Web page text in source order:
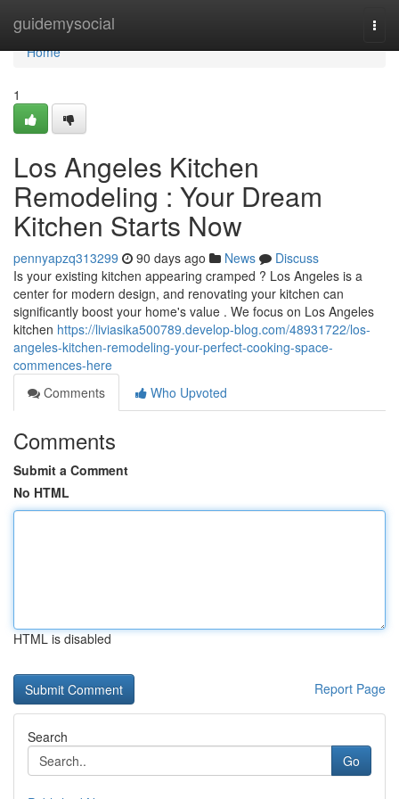
guidemysocial
Home
Home
1
Los Angeles Kitchen
Remodeling : Your Dream
Kitchen Starts Now
pennyapzq313299 90 days ago News
Discuss
Is your existing kitchen appearing cramped ? Los Angeles is a
center for modern design, and renovating your kitchen can
significantly boost your home's value . We focus on Los Angeles
kitchen https://liviasika500789.develop-blog.com/48931722/los-
angeles-kitchen-remodeling-your-perfect-cooking-space-
commences-here
Comments
Who Upvoted
Comments
Submit a Comment
No HTML
HTML is disabled
Report Page
Search
Go